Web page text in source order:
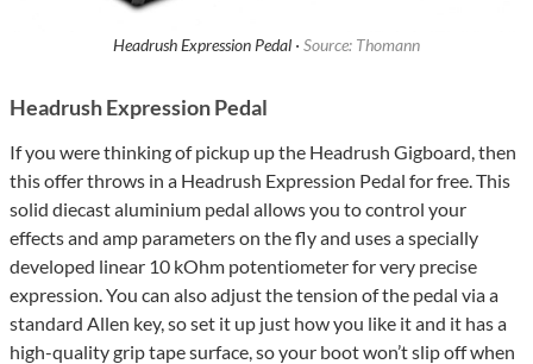
Headrush Expression Pedal · Source: Thomann
Headrush Expression Pedal
If you were thinking of pickup up the Headrush Gigboard, then
this offer throws in a Headrush Expression Pedal for free. This
solid diecast aluminium pedal allows you to control your
effects and amp parameters on the fly and uses a specially
developed linear 10 kOhm potentiometer for very precise
expression. You can also adjust the tension of the pedal via a
standard Allen key, so set it up just how you like it and it has a
high-quality grip tape surface, so your boot won’t slip off when